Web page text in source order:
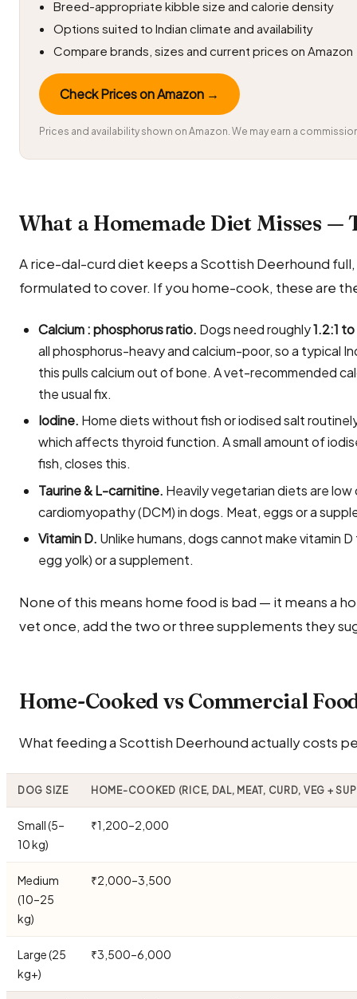
Breed-appropriate kibble size and calorie density
Options suited to Indian climate and availability
Compare brands, sizes and current prices on Amazon
Check Prices on Amazon →
Prices and availability shown on Amazon. We may earn a
What a Homemade Diet Misses —
A rice-dal-curd diet keeps a Scottish Deerhound
formulated to cover. If you home-cook, these are
Calcium : phosphorus ratio. Dogs need roughly1.2:1 to
all phosphorus-heavy and calcium-poor, so a typical
this pulls calcium out of bone. A vet-recommended
the usual fix.
Iodine. Home diets without fish or iodised salt
which affects thyroid function. A small amount of
fish, closes this.
Taurine & L-carnitine. Heavily vegetarian diets are
cardiomyopathy (DCM) in dogs. Meat, eggs or a
Vitamin D. Unlike humans, dogs cannot make vitamin
egg yolk) or a supplement.
None of this means home food is bad — it means a
vet once, add the two or three supplements they
Home-Cooked vs Commercial
What feeding a Scottish Deerhound actually costs
DOG SIZE HOME-COOKED (RICE, DAL, MEAT, CURD, VEG +
Small (5–
10 kg)
₹1,200–2,000
Medium
(10–25
kg)
₹2,000–3,500
Large (25
kg+)
₹3,500–6,000